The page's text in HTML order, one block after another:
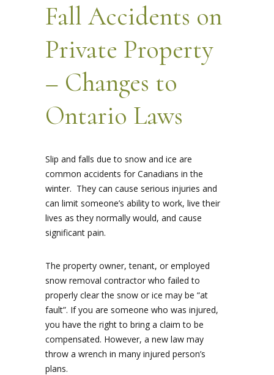
Fall Accidents on
Private Property
– Changes to
Ontario Laws
Slip and falls due to snow and ice are
common accidents for Canadians in the
winter. They can cause serious injuries and
can limit someone’s ability to work, live their
lives as they normally would, and cause
significant pain.
The property owner, tenant, or employed
snow removal contractor who failed to
properly clear the snow or ice may be “at
fault”. If you are someone who was injured,
you have the right to bring a claim to be
compensated. However, a new law may
throw a wrench in many injured person’s
plans.